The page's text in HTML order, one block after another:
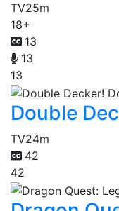
TV25m
18+
13
13
13
Double
TV24m
42
42